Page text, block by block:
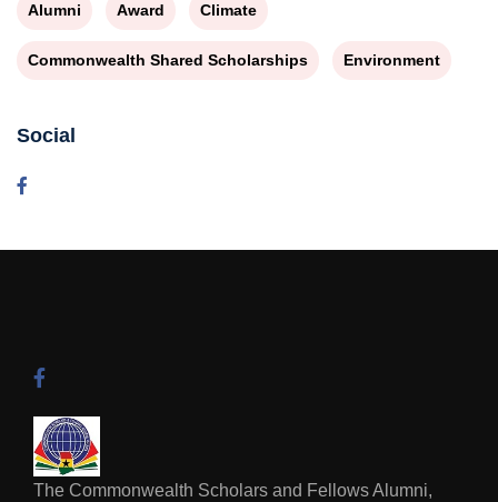
Alumni Award Climate
Commonwealth Shared Scholarships Environment
Social
The Commonwealth Scholars and Fellows Alumni,